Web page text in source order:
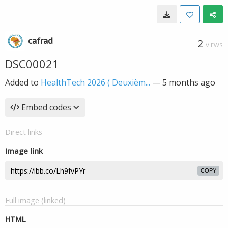
cafrad 2 VIEWS
DSC00021
Added to HealthTech 2026 ( Deuxièm... —5 months ago
Embed codes
Direct links
Image link
COPY
Full image (linked)
HTML